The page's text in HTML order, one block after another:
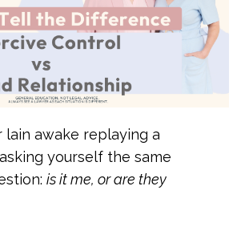
lain awake replaying a
yourself the same
is it me, or are they